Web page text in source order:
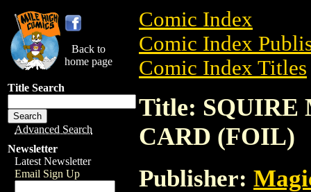
Back to
home page
Title Search
Advanced Search
Newsletter
Latest Newsletter
Email Sign Up
Comic Index
Comic Index
Comic Index Titles
Title: SQUIRE
CARD (FOIL)
Publisher: